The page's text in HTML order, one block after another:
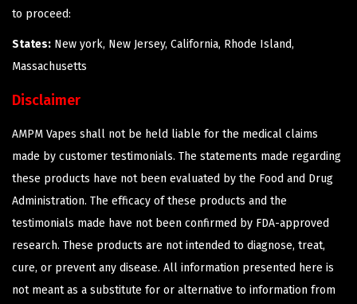
to proceed:
States: New york, New Jersey, California, Rhode Island,
Massachusetts
Disclaimer
AMPM Vapes shall not be held liable for the medical claims
made by customer testimonials. The statements made regarding
these products have not been evaluated by the Food and Drug
Administration. The efficacy of these products and the
testimonials made have not been confirmed by FDA-approved
research. These products are not intended to diagnose, treat,
cure, or prevent any disease. All information presented here is
not meant as a substitute for or alternative to information from